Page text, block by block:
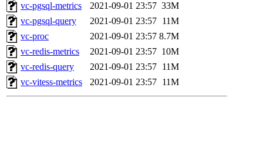
vc-pgsql-metrics
2021-09-01 23:57 33M
vc-pgsql-query
2021-09-01 23:57 11M
vc-proc
2021-09-01 23:57 8.7M
vc-redis-metrics
2021-09-01 23:57 10M
vc-redis-query
2021-09-01 23:57 11M
vc-vitess-metrics
2021-09-01 23:57 11M